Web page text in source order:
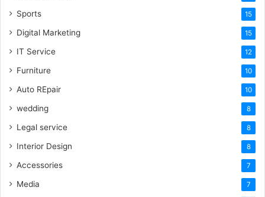
Sports 15
Digital Marketing 15
IT Service 12
Furniture 10
Auto REpair 10
wedding 8
Legal service 8
Interior Design 8
Accessories 7
Media 7